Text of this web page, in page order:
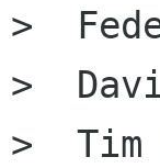
>
>
>  Tim